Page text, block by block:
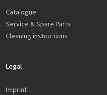
Catalogue
Service & Spare Parts
Cleaning instructions
Legal
Imprint